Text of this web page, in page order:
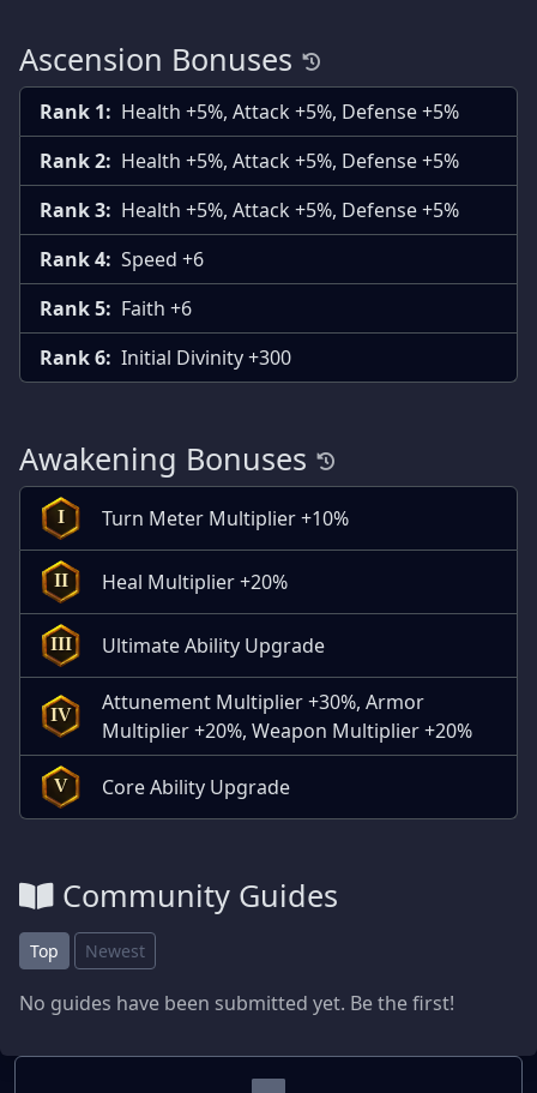
Ascension Bonuses
Rank 1: Health +5%, Attack +5%, Defense +5%
Rank 2: Health +5%, Attack +5%, Defense +5%
Rank 3: Health +5%, Attack +5%, Defense +5%
Rank 4: Speed +6
Rank 5: Faith +6
Rank 6: Initial Divinity +300
Awakening Bonuses
I Turn Meter Multiplier +10%
II Heal Multiplier +20%
III Ultimate Ability Upgrade
IV
Attunement Multiplier +30%, Armor
Multiplier +20%, Weapon Multiplier +20%
V Core Ability Upgrade
Community Guides
Top Newest
No guides have been submitted yet. Be the first!